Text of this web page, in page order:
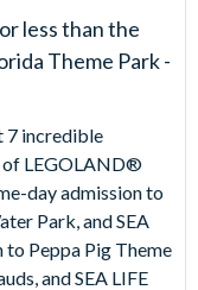
less than the
Theme Park -
7 incredible
of LEGOLAND®
day admission to
Park, and SEA
to Peppa Pig Theme
and SEA LIFE